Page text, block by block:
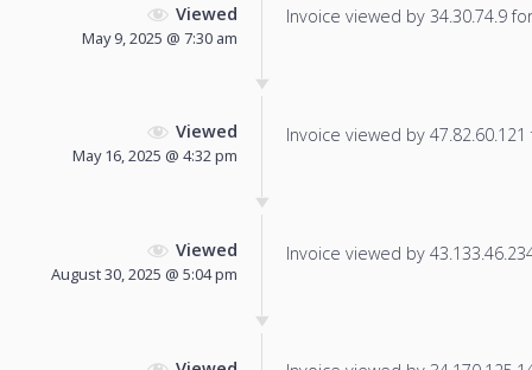
Viewed
May 9, 2025 @ 7:30 am
Invoice viewed by 34.30.74.9
Viewed
May 16, 2025 @ 4:32 pm
Invoice viewed by
Viewed
August 30, 2025 @ 5:04 pm
Invoice viewed by